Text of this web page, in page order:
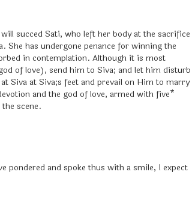
succed Sati, who left her body at the sacrifice
She has undergone penance for winning the
in contemplation. Although it is most
of love), send him to Siva; and let him disturb
Siva at Siva;s feet and prevail on Him to marry
and the god of love, armed with five*
scene.
pondered and spoke thus with a smile, I expect